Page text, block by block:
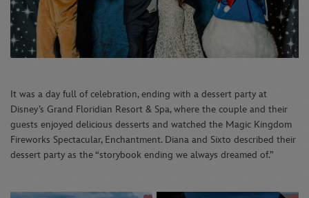
It was a day full of celebration, ending with a dessert party at
Disney’s Grand Floridian Resort & Spa, where the couple and their
guests enjoyed delicious desserts and watched the Magic Kingdom
Fireworks Spectacular, Enchantment. Diana and Sixto described their
dessert party as the “storybook ending we always dreamed of.”